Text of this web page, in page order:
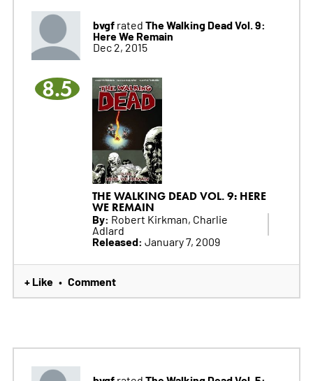
bvgfrated The Walking Dead Vol. 9:
Here We Remain
Dec 2, 2015
8.5
THE WALKING DEAD VOL. 9: HERE
WE REMAIN
By: Robert Kirkman, Charlie
Adlard
Released: January 7, 2009
+ Like • Comment